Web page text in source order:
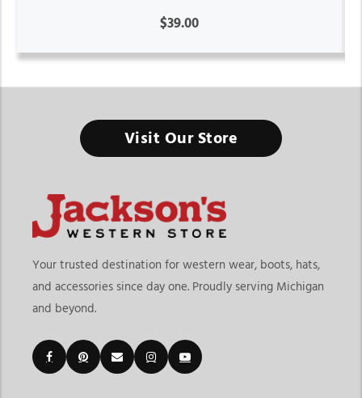
$39.00
Visit Our Store
Your trusted destination for western wear, boots, hats,
and accessories since day one. Proudly serving Michigan
and beyond.